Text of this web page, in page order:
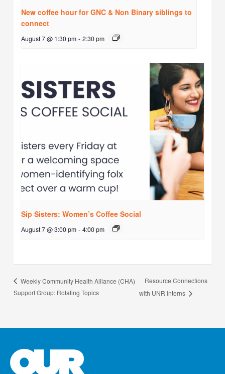
New coffee hour for GNC & Non Binary siblings to
connect
August 7 @ 1:30 pm - 2:30 pm
Sip Sisters: Women’s Coffee Social
August 7 @ 3:00 pm - 4:00 pm
Weekly Community Health Alliance (CHA)
Support Group: Rotating Topics
Resource Connections
with UNR Interns